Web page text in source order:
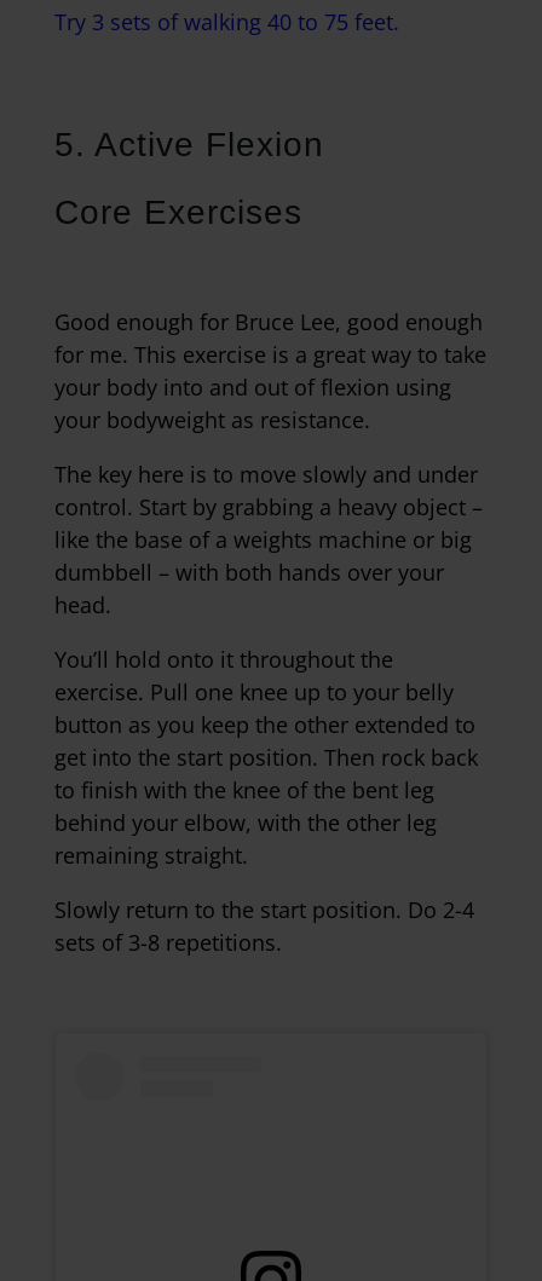
Try 3 sets of walking 40 to 75 feet.
5. Active Flexion
Core Exercises
Good enough for Bruce Lee, good enough
for me. This exercise is a great way to take
your body into and out of flexion using
your bodyweight as resistance.
The key here is to move slowly and under
control. Start by grabbing a heavy object –
like the base of a weights machine or big
dumbbell – with both hands over your
head.
You’ll hold onto it throughout the
exercise. Pull one knee up to your belly
button as you keep the other extended to
get into the start position. Then rock back
to finish with the knee of the bent leg
behind your elbow, with the other leg
remaining straight.
Slowly return to the start position. Do 2-4
sets of 3-8 repetitions.